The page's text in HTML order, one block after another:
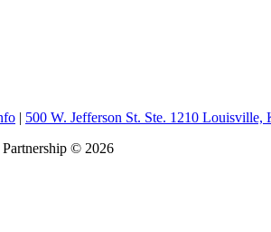
| 500 W. Jefferson St. Ste. 1210 Louisville,
© 2026